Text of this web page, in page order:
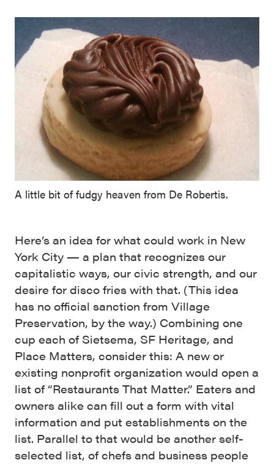
A little bit of fudgy heaven from De Robertis.
Here’s an idea for what could work in New
York City — a plan that recognizes our
capitalistic ways, our civic strength, and our
desire for disco fries with that. (This idea
has no official sanction from Village
Preservation, by the way.) Combining one
cup each of Sietsema, SF Heritage, and
Place Matters, consider this: A new or
existing nonprofit organization would open a
list of “Restaurants That Matter.” Eaters and
owners alike can fill out a form with vital
information and put establishments on the
list. Parallel to that would be another self-
selected list, of chefs and business people